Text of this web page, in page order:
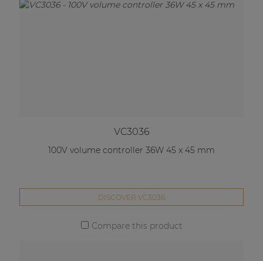
VC3036
100V volume controller 36W 45 x 45 mm
DISCOVER VC3036
Compare this product